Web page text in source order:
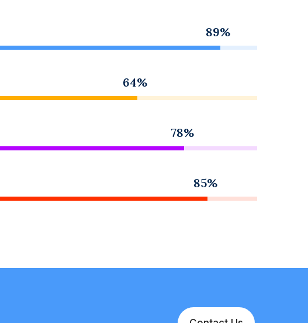
89%
64%
78%
85%